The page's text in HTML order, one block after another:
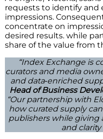
requests to identify and
impressions.
concentrate on
desired results. while
share of the value from
“Index Exchange is
curators and media
and data‑enriched
Head of Business
“Our partnership with
how curated supply
publishers while giving
and clarity